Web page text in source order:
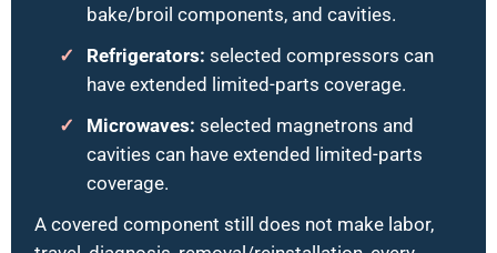
bake/broil components, and cavities.
Refrigerators: selected compressors can
have extended limited-parts coverage.
Microwaves: selected magnetrons and
cavities can have extended limited-parts
coverage.
A covered component still does not make labor,